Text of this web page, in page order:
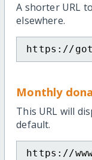
A shorter URL
elsewhere.
https://
Monthly
This URL will
default.
https://